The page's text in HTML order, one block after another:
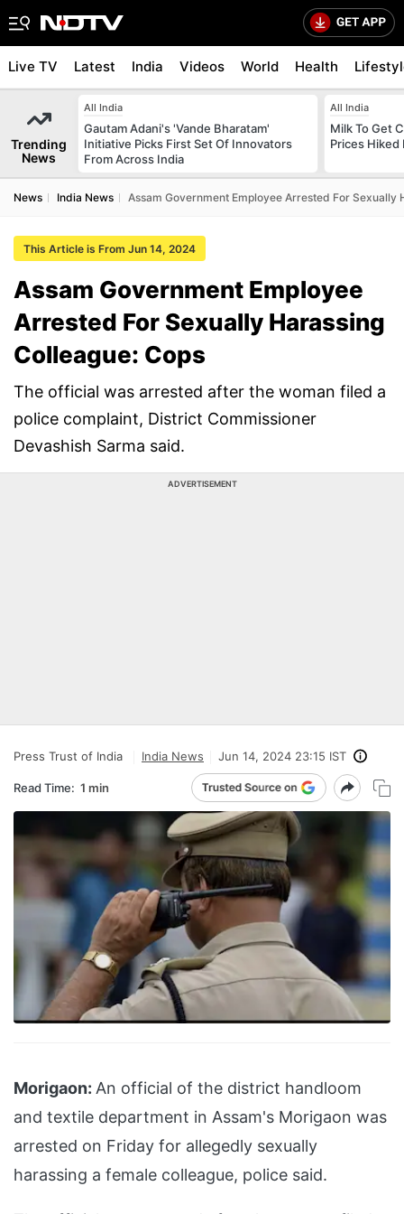
Live TV Latest India Videos World Health
Trending
News
All India
Gautam Adani's 'Vande Bharatam'
Initiative Picks First Set Of Innovators
From Across India
All India
Milk To Get
Prices Hiked
News India News Assam Government Employee Arrested For Sexually
This Article is From Jun 14, 2024
Assam Government Employee
Arrested For Sexually Harassing
Colleague: Cops
The official was arrested after the woman filed a
police complaint, District Commissioner
Devashish Sarma said.
ADVERTISEMENT
Press Trust of India India News Jun 14, 2024 23:15 IST
Read Time: 1 min
Morigaon: An official of the district handloom
and textile department in Assam's Morigaon was
arrested on Friday for allegedly sexually
harassing a female colleague, police said.